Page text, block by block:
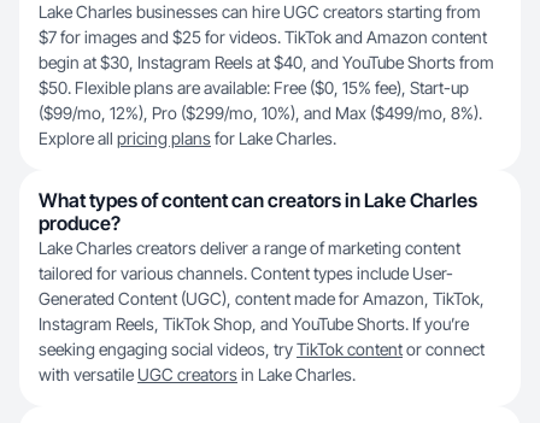
Lake Charles businesses can hire UGC creators starting from
$7 for images and $25 for videos. TikTok and Amazon content
begin at $30, Instagram Reels at $40, and YouTube Shorts from
$50. Flexible plans are available: Free ($0, 15% fee), Start-up
($99/mo, 12%), Pro ($299/mo, 10%), and Max ($499/mo, 8%).
Explore all pricing plansfor Lake Charles.
What types of content can creators in Lake Charles
produce?
Lake Charles creators deliver a range of marketing content
tailored for various channels. Content types include User-
Generated Content (UGC), content made for Amazon, TikTok,
Instagram Reels, TikTok Shop, and YouTube Shorts. If you’re
seeking engaging social videos, tryTikTok contentor connect
with versatile UGC creatorsin Lake Charles.